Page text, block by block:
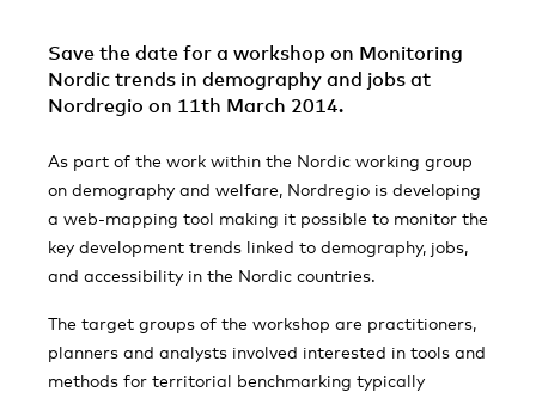
Save the date for a workshop on Monitoring
Nordic trends in demography and jobs at
Nordregio on 11th March 2014.
As part of the work within the Nordic working group
on demography and welfare, Nordregio is developing
a web-mapping tool making it possible to monitor the
key development trends linked to demography, jobs,
and accessibility in the Nordic countries.
The target groups of the workshop are practitioners,
planners and analysts involved interested in tools and
methods for territorial benchmarking typically